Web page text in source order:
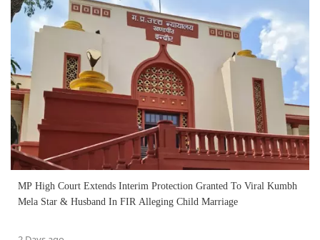
MP High Court Extends Interim Protection Granted To Viral Kumbh
Mela Star & Husband In FIR Alleging Child Marriage